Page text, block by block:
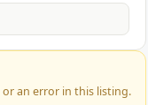
or an error in this listing.